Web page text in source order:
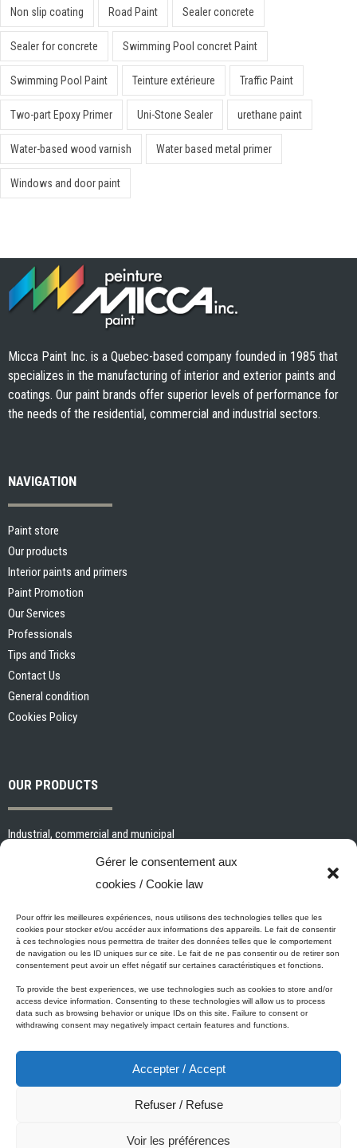
Gérer le consentement aux
cookies / Cookie law
Pour offrir les meilleures expériences, nous utilisons des technologies telles que les
cookies pour stocker et/ou accéder aux informations des appareils. Le fait de consentir
à ces technologies nous permettra de traiter des données telles que le comportement
de navigation ou les ID uniques sur ce site. Le fait de ne pas consentir ou de retirer son
consentement peut avoir un effet négatif sur certaines caractéristiques et fonctions.
To provide the best experiences, we use technologies such as cookies to store and/or
access device information. Consenting to these technologies will allow us to process
data such as browsing behavior or unique IDs on this site. Failure to consent or
withdrawing consent may negatively impact certain features and functions.
Accepter / Accept
Refuser / Refuse
Voir les préférences
Non slip coating Road Paint Sealer concrete
Sealer for concrete Swimming Pool concret Paint
Swimming Pool Paint Teinture extérieure Traffic Paint
Two-part Epoxy Primer Uni-Stone Sealer urethane paint
Water-based wood varnish Water based metal primer
Windows and door paint
Micca Paint Inc. is a Quebec-based company founded in 1985 that
specializes in the manufacturing of interior and exterior paints and
coatings. Our paint brands offer superior levels of performance for
the needs of the residential, commercial and industrial sectors.
NAVIGATION
Paint store
Our products
Interior paints and primers
Paint Promotion
Our Services
Professionals
Tips and Tricks
Contact Us
General condition
Cookies Policy
OUR PRODUCTS
Industrial, commercial and municipal
Interior paints and primers
Specialized paints and primers
Wood stains, varnishes and sealers
Cleaning, Surface preparation and Other Products
Micca's Eco-Promise
Micca’s products are meeting or exceeding the governmental
Micca line of VOC-free paints, all of our latex or acrylic-based